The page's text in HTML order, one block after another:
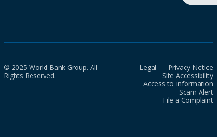
© 2025 World Bank Group. All
Rights Reserved.
Legal
Privacy Notice
Site Accessibility
Access to Information
Scam Alert
File a Complaint